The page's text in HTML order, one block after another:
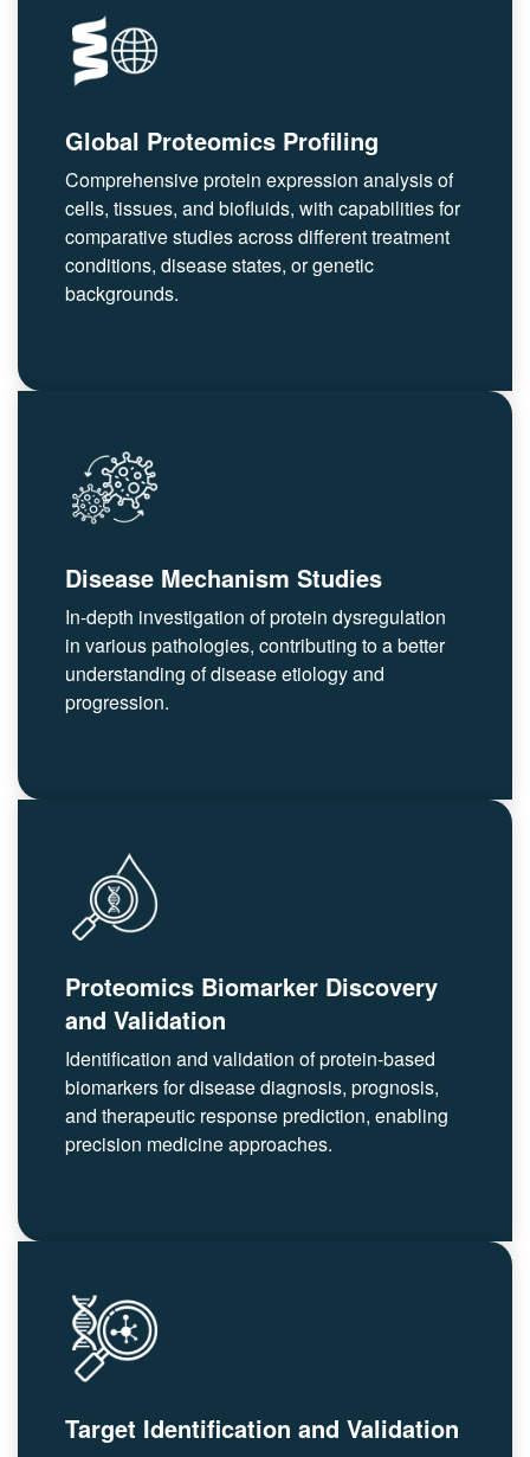
Global Proteomics Profiling
Comprehensive protein expression analysis of
cells, tissues, and biofluids, with capabilities for
comparative studies across different treatment
conditions, disease states, or genetic
backgrounds.
Disease Mechanism Studies
In-depth investigation of protein dysregulation
in various pathologies, contributing to a better
understanding of disease etiology and
progression.
Proteomics Biomarker Discovery
and Validation
Identification and validation of protein-based
biomarkers for disease diagnosis, prognosis,
and therapeutic response prediction, enabling
precision medicine approaches.
Target Identification and Validation